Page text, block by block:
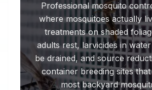
Professional mosquito
where mosquitoes actually
treatments on shaded
adults rest, larvicides in
be drained, and source
container breeding sites
most backyard